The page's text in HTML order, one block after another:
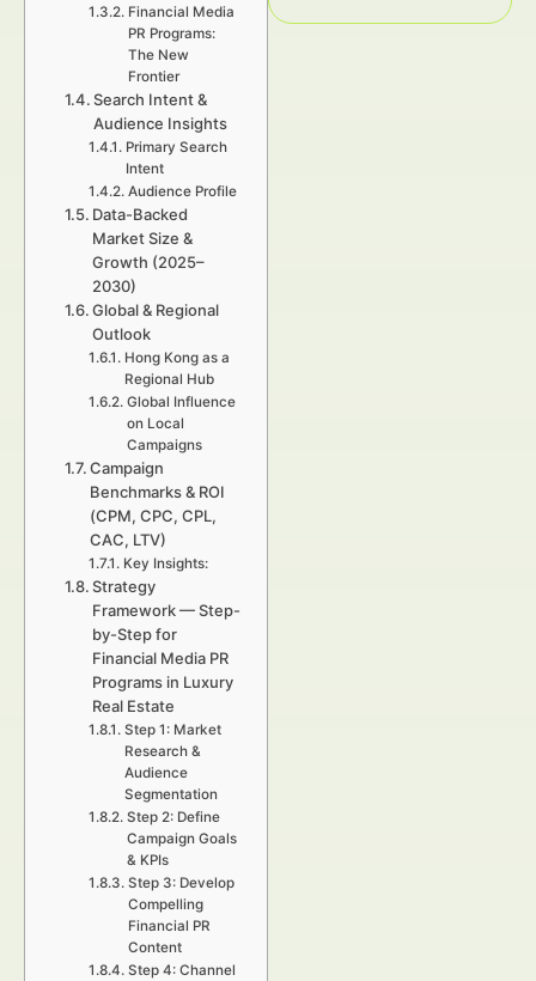
Financial Media
PR Programs:
The New
Frontier
Search Intent &
Audience Insights
Primary Search
Intent
Audience Profile
Data-Backed
Market Size &
Growth (2025–
2030)
Global & Regional
Outlook
Hong Kong as a
Regional Hub
Global Influence
on Local
Campaigns
Campaign
Benchmarks & ROI
(CPM, CPC, CPL,
CAC, LTV)
Key Insights:
Strategy
Framework — Step-
by-Step for
Financial Media PR
Programs in Luxury
Real Estate
Step 1: Market
Research &
Audience
Segmentation
Step 2: Define
Campaign Goals
& KPIs
Step 3: Develop
Compelling
Financial PR
Content
Step 4: Channel